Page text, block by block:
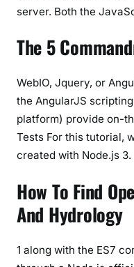
server. Both the
The 5
WebIO, Jquery, or
the AngularJS
platform) provide on-
Tests For this tutorial,
created with Node.js 3.
How To Find
And Hydrology
1 along with the ES7